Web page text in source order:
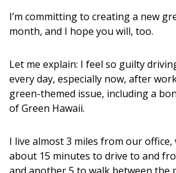
Organization
Cooling & Ventilation
Sustainability
DESIGN
I’m committing to creating a new
month, and I hope you will, too.
Let me explain: I feel so guilty
every day, especially now, after
green-themed issue, including a
of Green Hawaii.
I live almost 3 miles from our office,
about 15 minutes to drive to and